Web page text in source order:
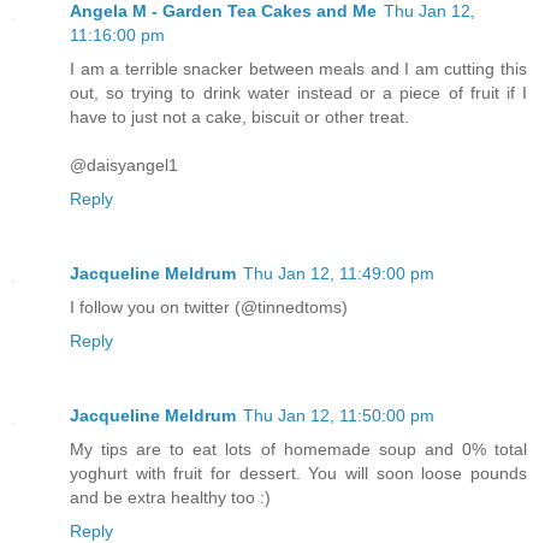
Angela M - Garden Tea Cakes and Me Thu Jan 12,
11:16:00 pm
I am a terrible snacker between meals and I am cutting this
out, so trying to drink water instead or a piece of fruit if I
have to just not a cake, biscuit or other treat.
@daisyangel1
Reply
Jacqueline Meldrum Thu Jan 12, 11:49:00 pm
I follow you on twitter (@tinnedtoms)
Reply
Jacqueline Meldrum Thu Jan 12, 11:50:00 pm
My tips are to eat lots of homemade soup and 0% total
yoghurt with fruit for dessert. You will soon loose pounds
and be extra healthy too :)
Reply